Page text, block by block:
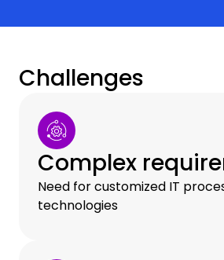
Challenges
Complex
Need for customized IT
technologies